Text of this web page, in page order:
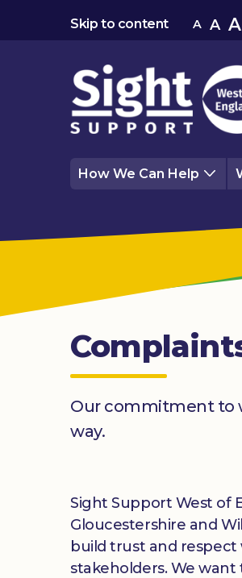
Skip to content A A A
How We Can Help
Our commitment to
way.
Sight Support West of
Gloucestershire and
build trust and respect
stakeholders. We